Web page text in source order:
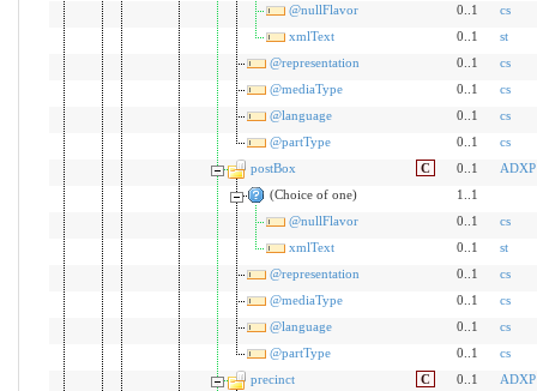
@nullFlavor
0..1
cs
xmlText
0..1
st
@representation
0..1
cs
@mediaType
0..1
cs
@language
0..1
cs
@partType
0..1
cs
postBox
C 0..1
ADXP
(Choice of one)
1..1
@nullFlavor
0..1
cs
xmlText
0..1
st
@representation
0..1
cs
@mediaType
0..1
cs
@language
0..1
cs
@partType
0..1
cs
precinct
C 0..1
ADXP